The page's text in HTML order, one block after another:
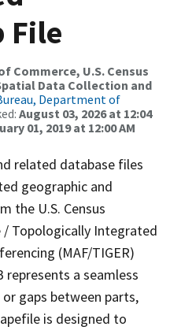
File
Commerce, U.S. Census
Data Collection and
Department of
August 03, 2026 at 12:04
01, 2019 at 12:00 AM
related database files
geographic and
the U.S. Census
/ Topologically Integrated
(MAF/TIGER)
represents a seamless
gaps between parts,
is designed to